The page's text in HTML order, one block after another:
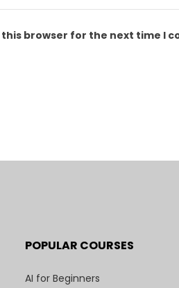
browser for the next time I
POPULAR COURSES
AI for Beginners